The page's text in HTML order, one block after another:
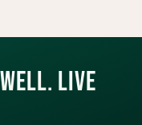
LIVE